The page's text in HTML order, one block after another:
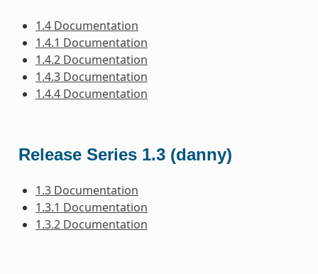
1.4 Documentation
1.4.1 Documentation
1.4.2 Documentation
1.4.3 Documentation
1.4.4 Documentation
Release Series 1.3 (danny)
1.3 Documentation
1.3.1 Documentation
1.3.2 Documentation